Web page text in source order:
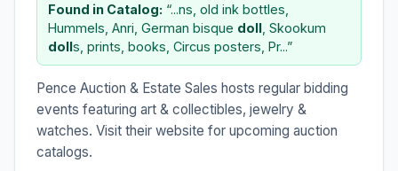
Found in Catalog: “...ns, old ink bottles,
Hummels, Anri, German bisque doll , Skookum
dolls, prints, books, Circus posters, Pr...”
Pence Auction & Estate Sales hosts regular bidding
events featuring art & collectibles, jewelry &
watches. Visit their website for upcoming auction
catalogs.